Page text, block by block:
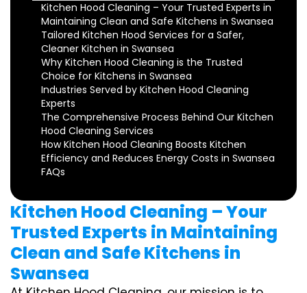
Kitchen Hood Cleaning – Your Trusted Experts in
Maintaining Clean and Safe Kitchens in Swansea
Tailored Kitchen Hood Services for a Safer,
Cleaner Kitchen in Swansea
Why Kitchen Hood Cleaning is the Trusted
Choice for Kitchens in Swansea
Industries Served by Kitchen Hood Cleaning
Experts
The Comprehensive Process Behind Our Kitchen
Hood Cleaning Services
How Kitchen Hood Cleaning Boosts Kitchen
Efficiency and Reduces Energy Costs in Swansea
FAQs
Kitchen Hood Cleaning – Your
Trusted Experts in Maintaining
Clean and Safe Kitchens in
Swansea